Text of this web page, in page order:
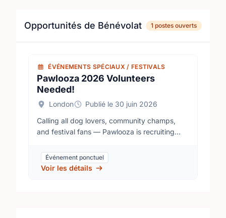
Opportunités de Bénévolat 1 postes ouverts
ÉVÉNEMENTS SPÉCIAUX / FESTIVALS
Pawlooza 2026 Volunteers
Needed!
London
Publié le 30 juin 2026
Calling all dog lovers, community champs,
and festival fans — Pawlooza is recruiting
Plunkett Estate to help make our milestone
15th anniversary a tail-wagging success!
Événement ponctuel
Voir les détails